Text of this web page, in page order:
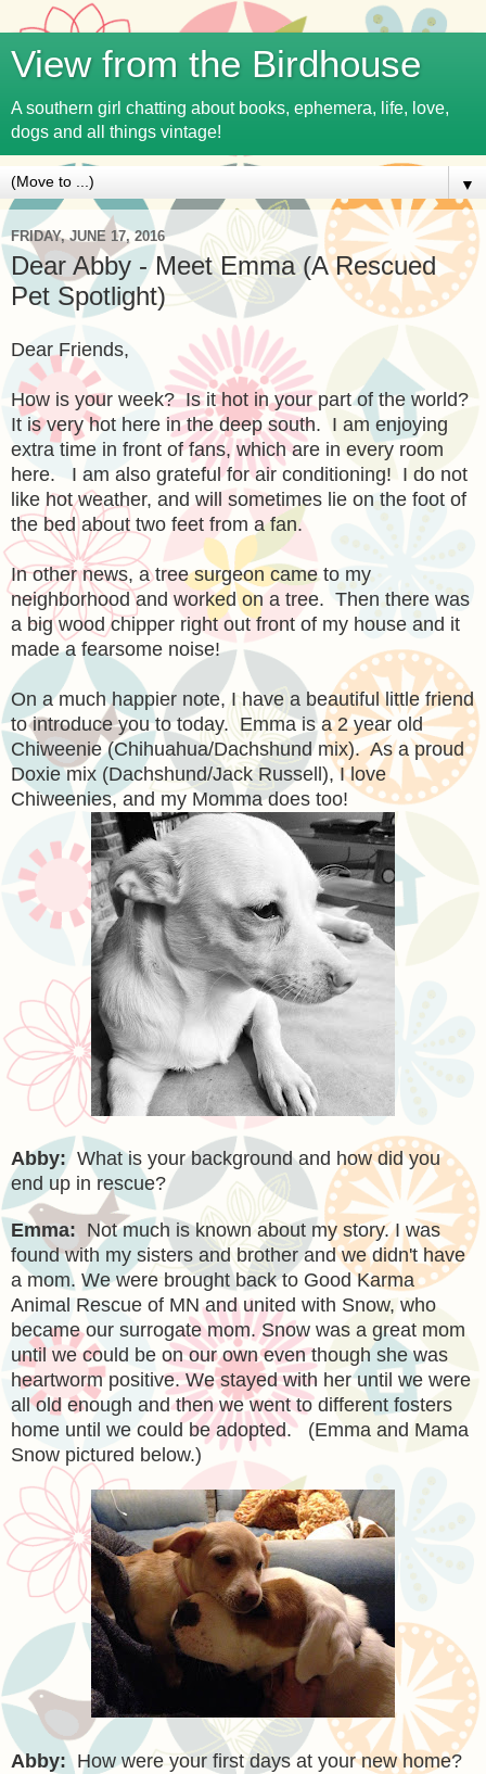
View from the Birdhouse
A southern girl chatting about books, ephemera, life, love,
dogs and all things vintage!
▼
FRIDAY, JUNE 17, 2016
Dear Abby - Meet Emma (A Rescued
Pet Spotlight)
Dear Friends,
How is your week? Is it hot in your part of the world?
It is very hot here in the deep south. I am enjoying
extra time in front of fans, which are in every room
here. I am also grateful for air conditioning! I do not
like hot weather, and will sometimes lie on the foot of
the bed about two feet from a fan.
In other news, a tree surgeon came to my
neighborhood and worked on a tree. Then there was
a big wood chipper right out front of my house and it
made a fearsome noise!
On a much happier note, I have a beautiful little friend
to introduce you to today. Emma is a 2 year old
Chiweenie (Chihuahua/Dachshund mix). As a proud
Doxie mix (Dachshund/Jack Russell), I love
Chiweenies, and my Momma does too!
Abby: What is your background and how did you
end up in rescue?
Emma: Not much is known about my story. I was
found with my sisters and brother and we didn't have
a mom. We were brought back to Good Karma
Animal Rescue of MN and united with Snow, who
became our surrogate mom. Snow was a great mom
until we could be on our own even though she was
heartworm positive. We stayed with her until we were
all old enough and then we went to different fosters
home until we could be adopted. (Emma and Mama
Snow pictured below.)
Abby:How were your first days at your new home?